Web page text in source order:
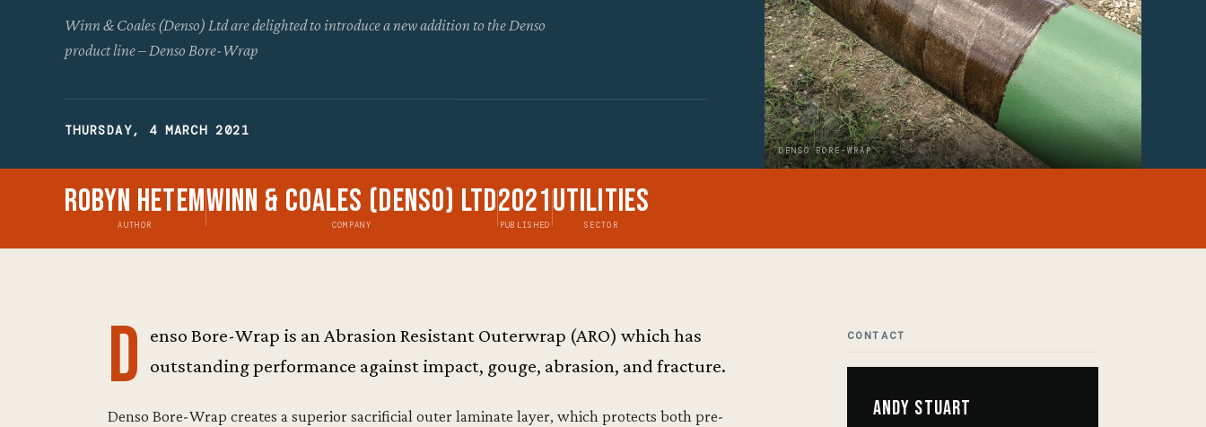
Winn & Coales (Denso) Ltd are delighted to introduce a new addition to the Denso
product line – Denso Bore-Wrap
THURSDAY, 4 MARCH 2021
DENSO BORE-WRAP
Robyn Hetem
AUTHOR
Winn & Coales (Denso) Ltd
COMPANY
2021
PUBLISHED
Utilities
SECTOR
D
enso Bore-Wrap is an Abrasion Resistant Outerwrap (ARO) which has
outstanding performance against impact, gouge, abrasion, and fracture.
Denso Bore-Wrap creates a superior sacrificial outer laminate layer, which protects both pre-
CONTACT
Andy Stuart